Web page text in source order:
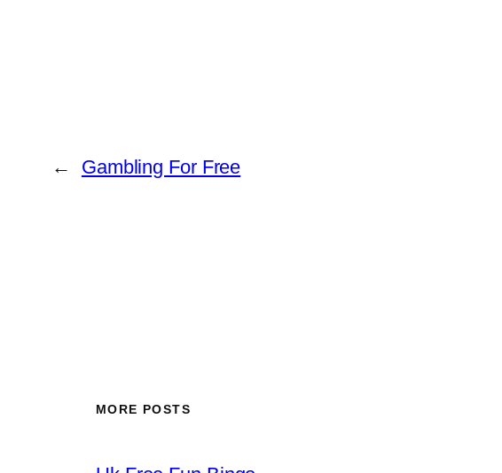
← Gambling For Free
MORE POSTS